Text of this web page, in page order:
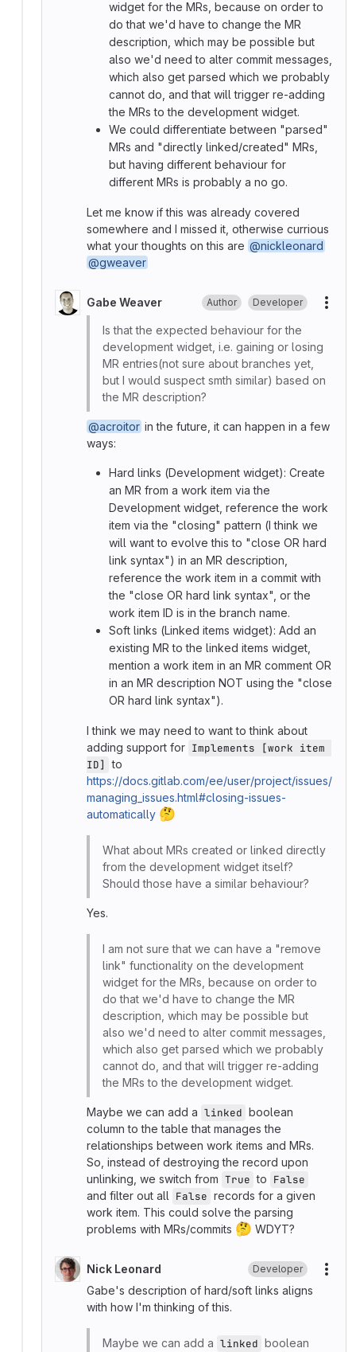
widget for the MRs, because on order to
do that we'd have to change the MR
description, which may be possible but
also we'd need to alter commit messages,
which also get parsed which we probably
cannot do, and that will trigger re-adding
the MRs to the development widget.
We could differentiate between "parsed"
MRs and "directly linked/created" MRs,
but having different behaviour for
different MRs is probably a no go.
Let me know if this was already covered
somewhere and I missed it, otherwise currious
what your thoughts on this are @nickleonard
@gweaver
Gabe Weaver Author Developer
Is that the expected behaviour for the
development widget, i.e. gaining or losing
MR entries(not sure about branches yet,
but I would suspect smth similar) based on
the MR description?
@acroitor in the future, it can happen in a few
ways:
Hard links (Development widget): Create
an MR from a work item via the
Development widget, reference the work
item via the "closing" pattern (I think we
will want to evolve this to "close OR hard
link syntax") in an MR description,
reference the work item in a commit with
the "close OR hard link syntax", or the
work item ID is in the branch name.
Soft links (Linked items widget): Add an
existing MR to the linked items widget,
mention a work item in an MR comment OR
in an MR description NOT using the "close
OR hard link syntax").
I think we may need to want to think about
adding support for Implements [work item
ID] to
https://docs.gitlab.com/ee/user/project/issues/
managing_issues.html#closing-issues-
automatically 🤔
What about MRs created or linked directly
from the development widget itself?
Should those have a similar behaviour?
Yes.
I am not sure that we can have a "remove
link" functionality on the development
widget for the MRs, because on order to
do that we'd have to change the MR
description, which may be possible but
also we'd need to alter commit messages,
which also get parsed which we probably
cannot do, and that will trigger re-adding
the MRs to the development widget.
Maybe we can add a linked boolean
column to the table that manages the
relationships between work items and MRs.
So, instead of destroying the record upon
unlinking, we switch from True to False
and filter out all False records for a given
work item. This could solve the parsing
problems with MRs/commits 🤔 WDYT?
Nick Leonard Developer
Gabe's description of hard/soft links aligns
with how I'm thinking of this.
Maybe we can add a linked boolean